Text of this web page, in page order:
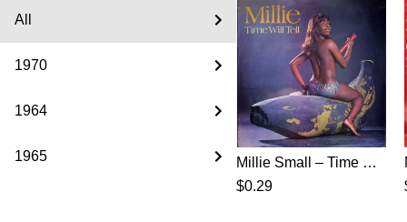
All
1970
1964
1965
Millie Small ‎– Time Will Tell (1970) - all formats from all countries
$0.29